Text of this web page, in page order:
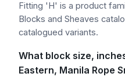
Fitting 'H' is a product
Blocks and Sheaves
catalogued variants.
What block size,
Eastern, Manila Rope